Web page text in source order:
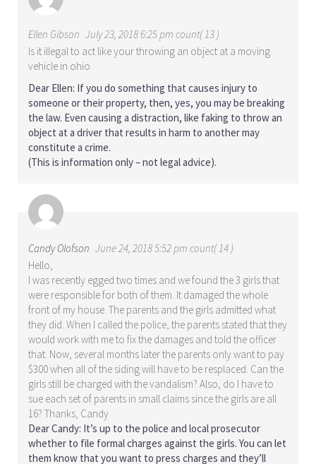
Ellen Gibson July 23, 2018 6:25 pm count( 13 )
Is it illegal to act like your throwing an object at a moving
vehicle in ohio
Dear Ellen: If you do something that causes injury to
someone or their property, then, yes, you may be breaking
the law. Even causing a distraction, like faking to throw an
object at a driver that results in harm to another may
constitute a crime.
(This is information only – not legal advice).
Candy Olofson June 24, 2018 5:52 pm count( 14 )
Hello,
I was recently egged two times and we found the 3 girls that
were responsible for both of them. It damaged the whole
front of my house. The parents and the girls admitted what
they did. When I called the police, the parents stated that they
would work with me to fix the damages and told the officer
that. Now, several months later the parents only want to pay
$300 when all of the siding will have to be resplaced. Can the
girls still be charged with the vandalism? Also, do I have to
sue each set of parents in small claims since the girls are all
16? Thanks, Candy
Dear Candy: It’s up to the police and local prosecutor
whether to file formal charges against the girls. You can let
them know that you want to press charges and they’ll